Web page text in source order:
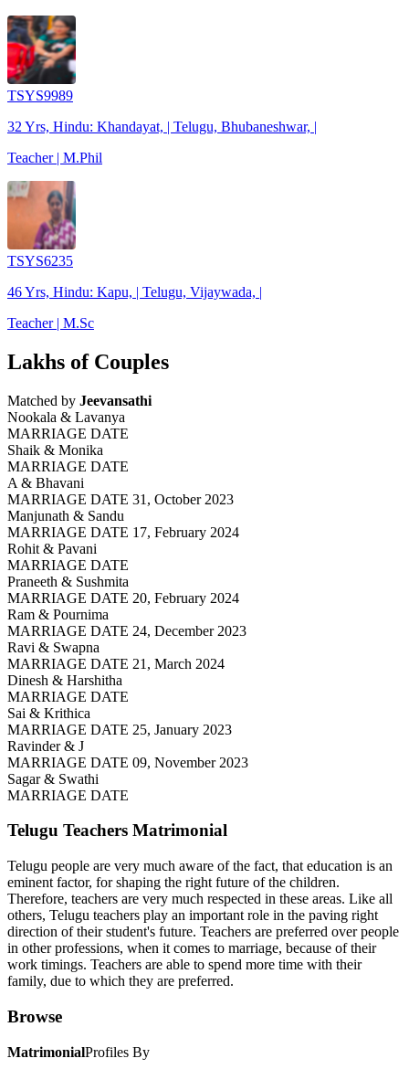
TSYS9989
32 Yrs, Hindu: Khandayat, | Telugu, Bhubaneshwar, |
Teacher | M.Phil
TSYS6235
46 Yrs, Hindu: Kapu, | Telugu, Vijaywada, |
Teacher | M.Sc
Lakhs of Couples
Matched by Jeevansathi
Nookala & Lavanya
MARRIAGE DATE
Shaik & Monika
MARRIAGE DATE
A & Bhavani
MARRIAGE DATE 31, October 2023
Manjunath & Sandu
MARRIAGE DATE 17, February 2024
Rohit & Pavani
MARRIAGE DATE
Praneeth & Sushmita
MARRIAGE DATE 20, February 2024
Ram & Pournima
MARRIAGE DATE 24, December 2023
Ravi & Swapna
MARRIAGE DATE 21, March 2024
Dinesh & Harshitha
MARRIAGE DATE
Sai & Krithica
MARRIAGE DATE 25, January 2023
Ravinder & J
MARRIAGE DATE 09, November 2023
Sagar & Swathi
MARRIAGE DATE
Telugu Teachers Matrimonial
Telugu people are very much aware of the fact, that education is an
eminent factor, for shaping the right future of the children.
Therefore, teachers are very much respected in these areas. Like all
others, Telugu teachers play an important role in the paving right
direction of their student's future. Teachers are preferred over people
in other professions, when it comes to marriage, because of their
work timings. Teachers are able to spend more time with their
family, due to which they are preferred.
Browse
MatrimonialProfiles By